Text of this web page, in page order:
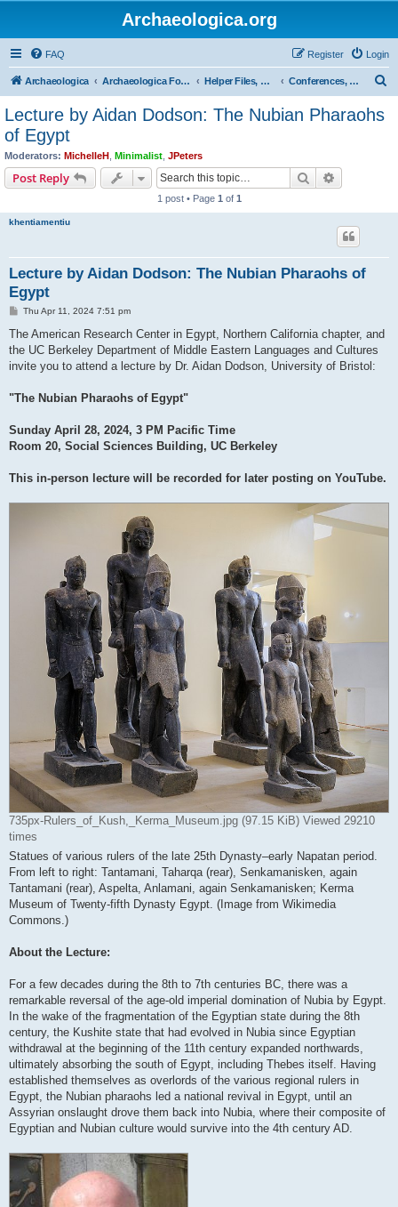
Archaeologica.org
FAQ Login
Register
Archaeologica Archaeologica Forum Helper Files, Resources, Lectures Conferences, Events & Lectures
Lecture by Aidan Dodson: The Nubian Pharaohs
of Egypt
Moderators: MichelleH Minimalist JPeters
Post Reply Search
1 post • Page 1 of 1
khentiamentiu
Lecture by Aidan Dodson: The Nubian Pharaohs of
Egypt
P
s
Thu Apr 11, 2024 7:51 pm
The American Research Center in Egypt, Northern California chapter, and
the UC Berkeley Department of Middle Eastern Languages and Cultures
invite you to attend a lecture by Dr. Aidan Dodson, University of Bristol:
"The Nubian Pharaohs of Egypt"
Sunday April 28, 2024, 3 PM Pacific Time
Room 20, Social Sciences Building, UC Berkeley
This in-person lecture will be recorded for later posting on YouTube.
735px-Rulers_of_Kush,_Kerma_Museum.jpg (97.15 KiB) Viewed 29210
times
Statues of various rulers of the late 25th Dynasty–early Napatan period.
From left to right: Tantamani, Taharqa (rear), Senkamanisken, again
Tantamani (rear), Aspelta, Anlamani, again Senkamanisken; Kerma
Museum of Twenty-fifth Dynasty Egypt. (Image from Wikimedia
Commons.)
About the Lecture:
For a few decades during the 8th to 7th centuries BC, there was a
remarkable reversal of the age-old imperial domination of Nubia by Egypt.
In the wake of the fragmentation of the Egyptian state during the 8th
century, the Kushite state that had evolved in Nubia since Egyptian
withdrawal at the beginning of the 11th century expanded northwards,
ultimately absorbing the south of Egypt, including Thebes itself. Having
established themselves as overlords of the various regional rulers in
Egypt, the Nubian pharaohs led a national revival in Egypt, until an
Assyrian onslaught drove them back into Nubia, where their composite of
Egyptian and Nubian culture would survive into the 4th century AD.